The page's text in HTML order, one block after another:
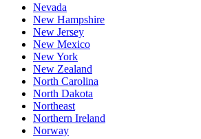
Nevada
New Hampshire
New Jersey
New Mexico
New York
New Zealand
North Carolina
North Dakota
Northeast
Northern Ireland
Norway